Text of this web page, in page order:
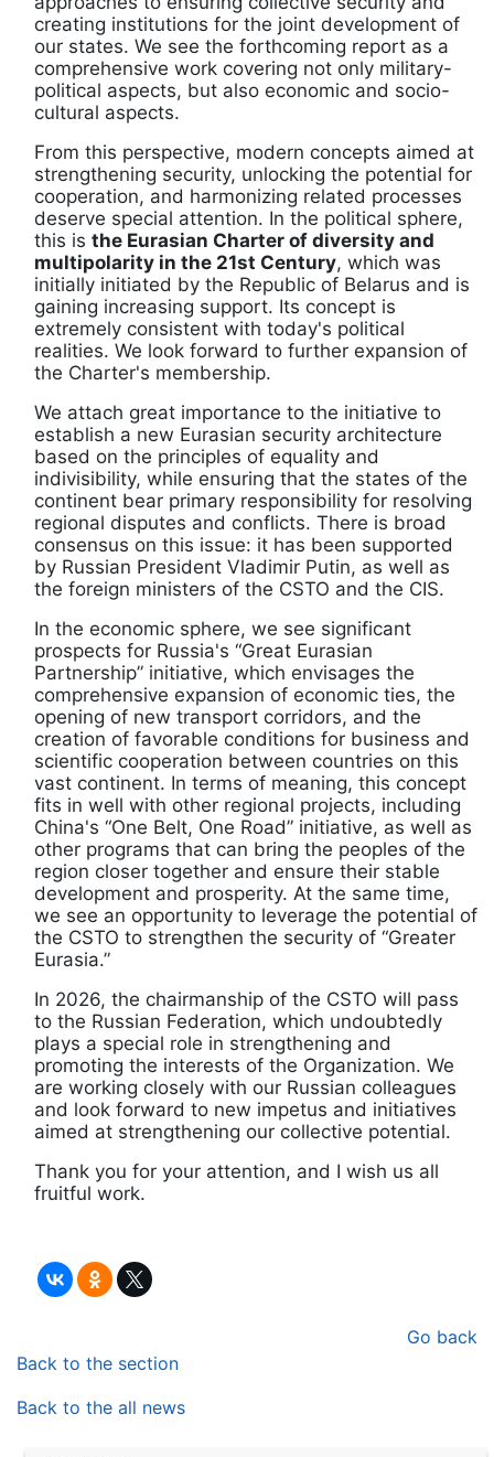
creating institutions for the joint development of
our states. We see the forthcoming report as a
comprehensive work covering not only military-
political aspects, but also economic and socio-
cultural aspects.
From this perspective, modern concepts aimed at
strengthening security, unlocking the potential for
cooperation, and harmonizing related processes
deserve special attention. In the political sphere,
this is the Eurasian Charter of diversity and
multipolarity in the 21st Century, which was
initially initiated by the Republic of Belarus and is
gaining increasing support. Its concept is
extremely consistent with today's political
realities. We look forward to further expansion of
the Charter's membership.
We attach great importance to the initiative to
establish a new Eurasian security architecture
based on the principles of equality and
indivisibility, while ensuring that the states of the
continent bear primary responsibility for resolving
regional disputes and conflicts. There is broad
consensus on this issue: it has been supported
by Russian President Vladimir Putin, as well as
the foreign ministers of the CSTO and the CIS.
In the economic sphere, we see significant
prospects for Russia's “Great Eurasian
Partnership” initiative, which envisages the
comprehensive expansion of economic ties, the
opening of new transport corridors, and the
creation of favorable conditions for business and
scientific cooperation between countries on this
vast continent. In terms of meaning, this concept
fits in well with other regional projects, including
China's “One Belt, One Road” initiative, as well as
other programs that can bring the peoples of the
region closer together and ensure their stable
development and prosperity. At the same time,
we see an opportunity to leverage the potential of
the CSTO to strengthen the security of “Greater
Eurasia.”
In 2026, the chairmanship of the CSTO will pass
to the Russian Federation, which undoubtedly
plays a special role in strengthening and
promoting the interests of the Organization. We
are working closely with our Russian colleagues
and look forward to new impetus and initiatives
aimed at strengthening our collective potential.
Thank you for your attention, and I wish us all
fruitful work.
Go back
Back to the section
Back to the all news